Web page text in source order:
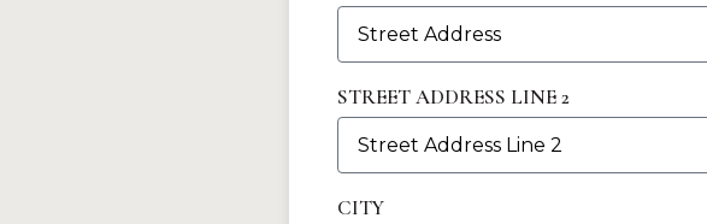
STREET ADDRESS LINE 2
CITY